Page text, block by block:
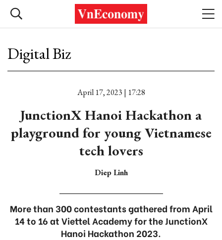
Digital Biz
April 17, 2023 | 17:28
JunctionX Hanoi Hackathon a
playground for young Vietnamese
tech lovers
Diep Linh
More than 300 contestants gathered from April
14 to 16 at Viettel Academy for the JunctionX
Hanoi Hackathon 2023.